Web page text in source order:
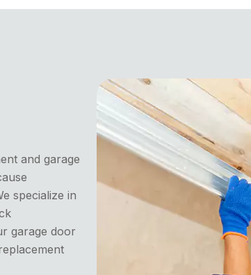
and garage
specialize in
garage door